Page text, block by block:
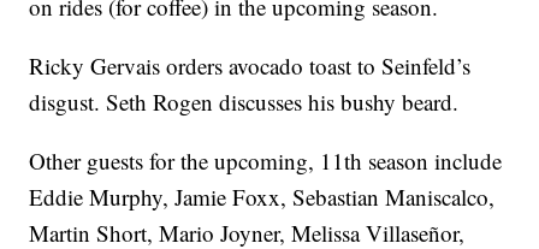
on rides (for coffee) in the upcoming season.
Ricky Gervais orders avocado toast to Seinfeld’s
disgust. Seth Rogen discusses his bushy beard.
Other guests for the upcoming, 11th season include
Eddie Murphy, Jamie Foxx, Sebastian Maniscalco,
Martin Short, Mario Joyner, Melissa Villaseñor,